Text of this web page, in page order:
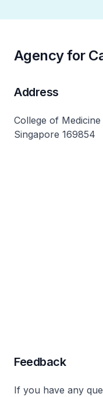
Agency for
Address
College of
Singapore 169854
Feedback
If you have any